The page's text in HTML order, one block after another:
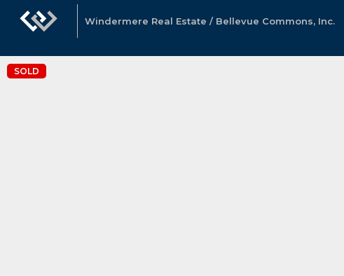
Windermere Real Estate / Bellevue Commons, Inc.
SOLD